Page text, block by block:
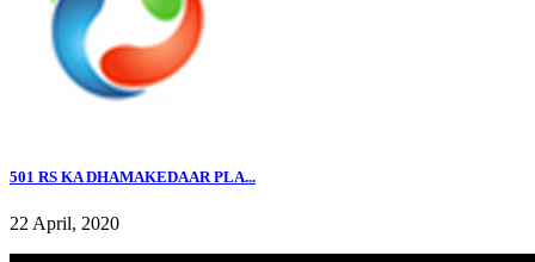
501 RS KA DHAMAKEDAAR PLA...
22 April, 2020